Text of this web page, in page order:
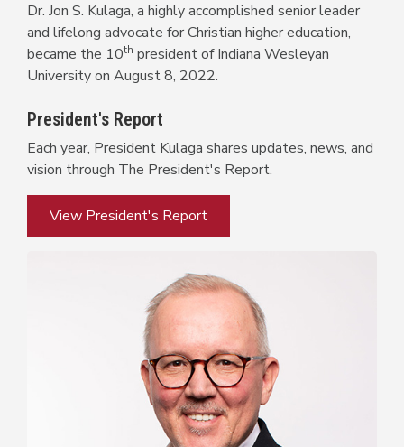
Dr. Jon S. Kulaga, a highly accomplished senior leader
and lifelong advocate for Christian higher education,
became the 10th president of Indiana Wesleyan
University on August 8, 2022.
President's Report
Each year, President Kulaga shares updates, news, and
vision through The President's Report.
View President's Report